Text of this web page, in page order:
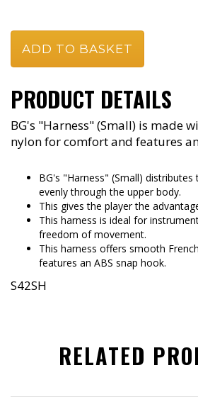
PRODUCT DETAILS
BG's "Harness" (Small) is made
nylon for comfort and features
BG's "Harness" (Small)
evenly through the upper body.
This gives the player the
This harness is ideal for
freedom of movement.
This harness offers smooth
features an ABS snap hook.
S42SH
RELATED